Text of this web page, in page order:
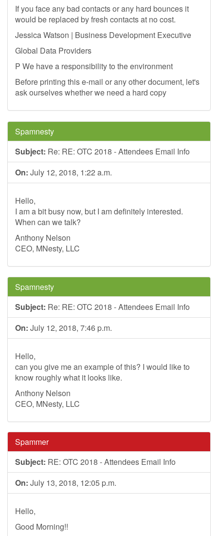
If you face any bad contacts or any hard bounces it
would be replaced by fresh contacts at no cost.
Jessica Watson | Business Development Executive
Global Data Providers
P We have a responsibility to the environment
Before printing this e-mail or any other document, let's
ask ourselves whether we need a hard copy
Spamnesty
Subject: Re: RE: OTC 2018 - Attendees Email Info
On: July 12, 2018, 1:22 a.m.
Hello,
I am a bit busy now, but I am definitely interested.
When can we talk?
Anthony Nelson
CEO, MNesty, LLC
Spamnesty
Subject: Re: RE: OTC 2018 - Attendees Email Info
On: July 12, 2018, 7:46 p.m.
Hello,
can you give me an example of this? I would like to
know roughly what it looks like.
Anthony Nelson
CEO, MNesty, LLC
Spammer
Subject: RE: OTC 2018 - Attendees Email Info
On: July 13, 2018, 12:05 p.m.
Hello,
Good Morning!!